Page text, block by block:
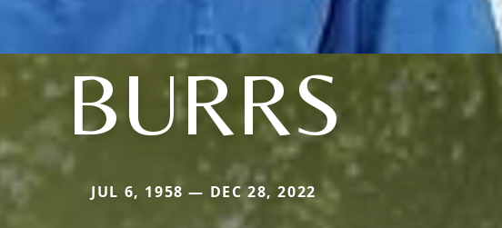
BURRS
JUL 6, 1958 — DEC 28, 2022